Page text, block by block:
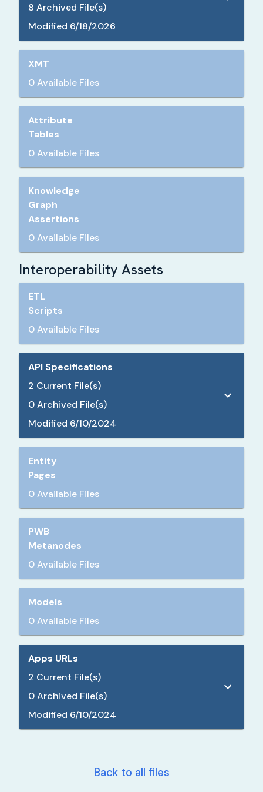
8 Archived File(s)
Modified 6/18/2026
XMT
0 Available Files
Attribute
Tables
0 Available Files
Knowledge
Graph
Assertions
0 Available Files
Interoperability Assets
ETL
Scripts
0 Available Files
API Specifications
2 Current File(s)
0Archived File(s)
Modified 6/10/2024
Entity
Pages
0 Available Files
PWB
Metanodes
0 Available Files
Models
0 Available Files
Apps URLs
2 Current File(s)
0Archived File(s)
Modified 6/10/2024
Back to all files